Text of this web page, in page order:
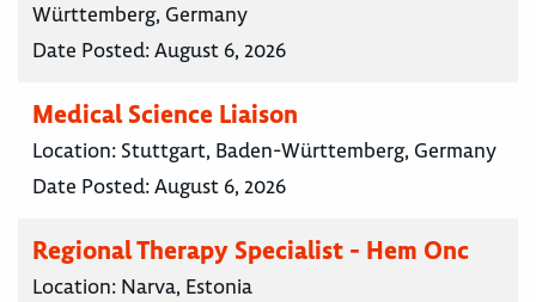
Württemberg, Germany
Date Posted:August 6, 2026
Medical Science Liaison
Location: Stuttgart, Baden-Württemberg, Germany
Date Posted:August 6, 2026
Regional Therapy Specialist - Hem Onc
Location: Narva, Estonia